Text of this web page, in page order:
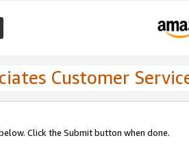
Customer
Click the Submit button when done.